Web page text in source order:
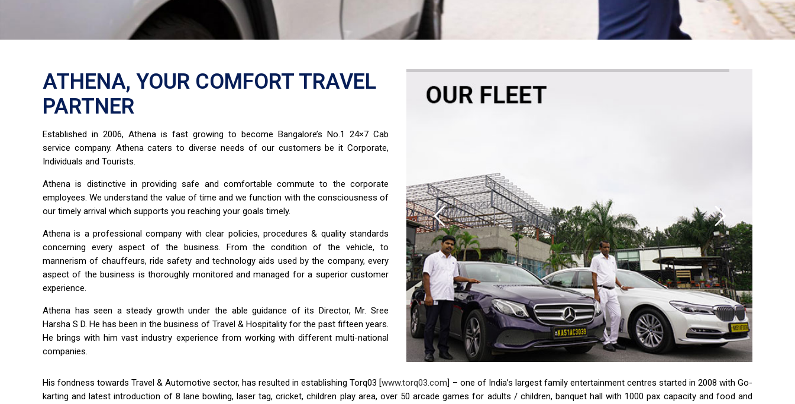
ATHENA, YOUR COMFORT TRAVEL
PARTNER
Established in 2006, Athena is fast growing to become Bangalore’s No.1 24×7 Cab
service company. Athena caters to diverse needs of our customers be it Corporate,
Individuals and Tourists.
Athena is distinctive in providing safe and comfortable commute to the corporate
employees. We understand the value of time and we function with the consciousness of
our timely arrival which supports you reaching your goals timely.
Athena is a professional company with clear policies, procedures & quality standards
concerning every aspect of the business. From the condition of the vehicle, to
mannerism of chauffeurs, ride safety and technology aids used by the company, every
aspect of the business is thoroughly monitored and managed for a superior customer
experience.
Athena has seen a steady growth under the able guidance of its Director, Mr. Sree
Harsha S D. He has been in the business of Travel & Hospitality for the past fifteen years.
He brings with him vast industry experience from working with different multi-national
companies.
His fondness towards Travel & Automotive sector, has resulted in establishing Torq03 [www.torq03.com] – one of India’s largest family entertainment centres started in 2008 with Go-
karting and latest introduction of 8 lane bowling, laser tag, cricket, children play area, over 50 arcade games for adults / children, banquet hall with 1000 pax capacity and food and